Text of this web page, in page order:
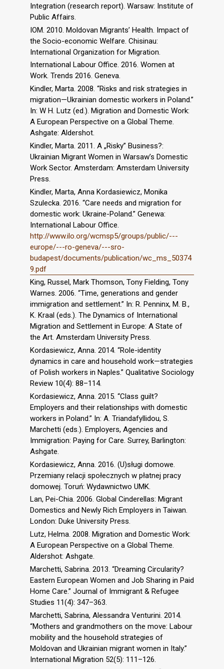
Integration (research report). Warsaw: Institute of
Public Affairs.
IOM. 2010. Moldovan Migrants’ Health. Impact of
the Socio-economic Welfare. Chisinau:
International Organization for Migration.
International Labour Office. 2016. Women at
Work. Trends 2016. Geneva.
Kindler, Marta. 2008. “Risks and risk strategies in
migration—Ukrainian domestic workers in Poland.”
In: W H. Lutz (ed.). Migration and Domestic Work:
A European Perspective on a Global Theme.
Ashgate: Aldershot.
Kindler, Marta. 2011. A „Risky” Business?:
Ukrainian Migrant Women in Warsaw’s Domestic
Work Sector. Amsterdam: Amsterdam University
Press.
Kindler, Marta, Anna Kordasiewicz, Monika
Szulecka. 2016. “Care needs and migration for
domestic work: Ukraine-Poland.” Genewa:
International Labour Office.
http://www.ilo.org/wcmsp5/groups/public/---
europe/---ro-geneva/---sro-
budapest/documents/publication/wc_ms_50374
9.pdf
King, Russel, Mark Thomson, Tony Fielding, Tony
Warnes. 2006. “Time, generations and gender
immigration and settlement.” In: R. Penninx, M. B.,
K. Kraal (eds.). The Dynamics of International
Migration and Settlement in Europe: A State of
the Art. Amsterdam University Press.
Kordasiewicz, Anna. 2014. “Role-identity
dynamics in care and household work—strategies
of Polish workers in Naples.” Qualitative Sociology
Review 10(4): 88–114.
Kordasiewicz, Anna. 2015. “Class guilt?
Employers and their relationships with domestic
workers in Poland.” In: A. Triandafyllidou, S.
Marchetti (eds.). Employers, Agencies and
Immigration: Paying for Care. Surrey, Barlington:
Ashgate.
Kordasiewicz, Anna. 2016. (U)sługi domowe.
Przemiany relacji społecznych w płatnej pracy
domowej. Toruń: Wydawnictwo UMK.
Lan, Pei-Chia. 2006. Global Cinderellas: Migrant
Domestics and Newly Rich Employers in Taiwan.
London: Duke University Press.
Lutz, Helma. 2008. Migration and Domestic Work:
A European Perspective on a Global Theme.
Aldershot: Ashgate.
Marchetti, Sabrina. 2013. “Dreaming Circularity?
Eastern European Women and Job Sharing in Paid
Home Care.” Journal of Immigrant & Refugee
Studies 11(4): 347–363.
Marchetti, Sabrina, Alessandra Venturini. 2014.
“Mothers and grandmothers on the move: Labour
mobility and the household strategies of
Moldovan and Ukrainian migrant women in Italy.”
International Migration 52(5): 111–126.